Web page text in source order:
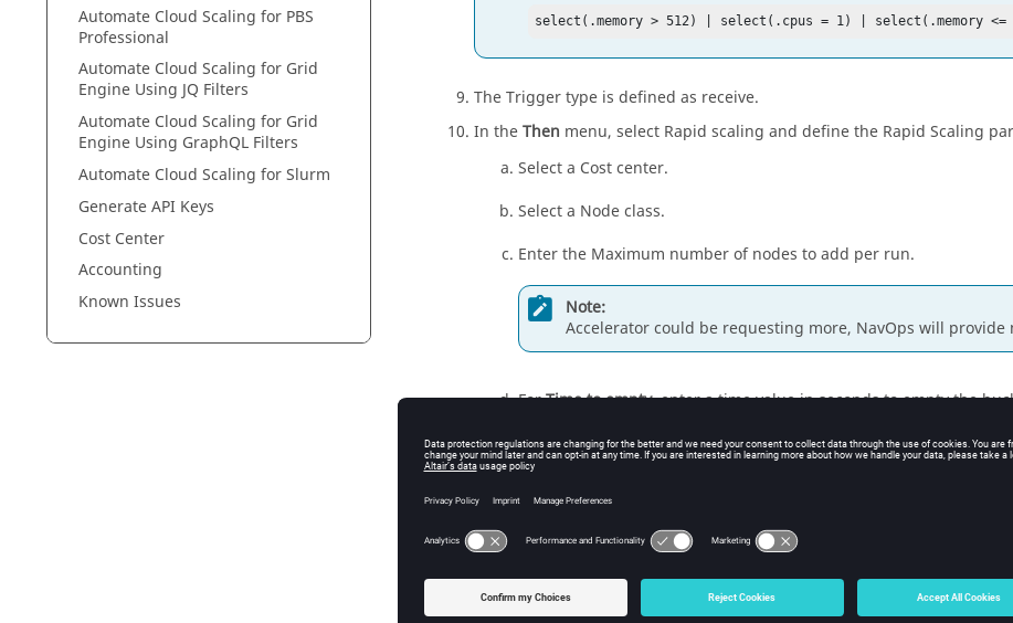
Automate Cloud Scaling for PBS
Professional
Automate Cloud Scaling for Grid
Engine Using JQ Filters
Automate Cloud Scaling for Grid
Engine Using GraphQL Filters
Automate Cloud Scaling for Slurm
Generate API Keys
Cost Center
Accounting
Known Issues
select(.memory > 512) | select(.cpus = 1) | select(.memory <=
The Trigger type is defined as receive.
In theThen menu, select Rapid scaling and define the Rapid Scaling
Select a Cost center.
Select a Node class.
Enter the Maximum number of nodes to add per run.
Note:
Accelerator could be requesting more, NavOps will
ForTime to empty, enter a time value in seconds to empty the
to the predicted Time To Empty (TTE) provided by Accelerator at
ForMax nodes in bucket, enter the total maximum nodes
Nodes are reserved for the buckets they are provisioned for.
For Cool down period (s) , define a time interval between scaling